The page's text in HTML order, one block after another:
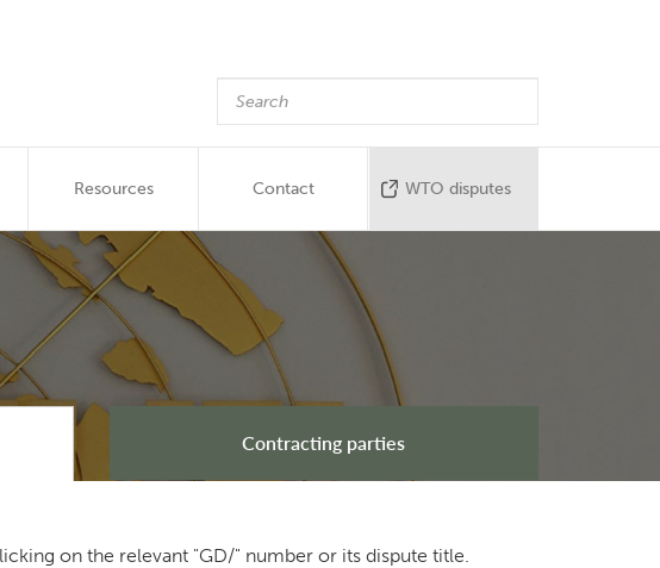
Resources Contact WTO disputes
Contracting parties
on the relevant "GD/" number or its dispute title.